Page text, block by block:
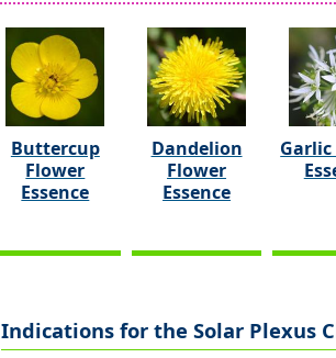
Buttercup
Flower
Essence
Dandelion
Flower
Essence
Indications for the Solar Plexus